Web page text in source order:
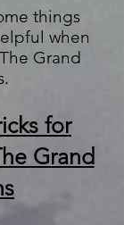
things
when
Grand
for
Grand